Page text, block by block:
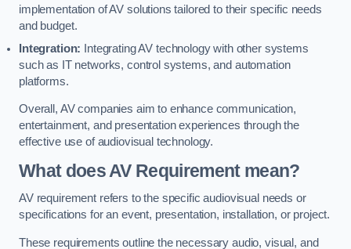
implementation of AV solutions tailored to their specific needs
and budget.
Integration: Integrating AV technology with other systems
such as IT networks, control systems, and automation
platforms.
Overall, AV companies aim to enhance communication,
entertainment, and presentation experiences through the
effective use of audiovisual technology.
What does AV Requirement mean?
AV requirement refers to the specific audiovisual needs or
specifications for an event, presentation, installation, or project.
These requirements outline the necessary audio, visual, and